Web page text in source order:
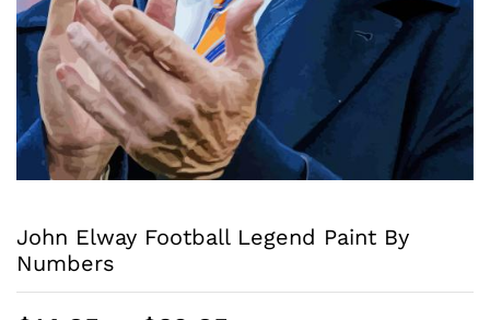
John Elway Football Legend Paint By
Numbers